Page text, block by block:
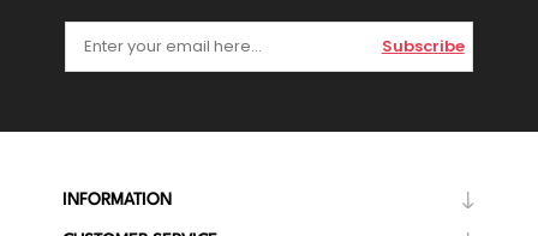
Subscribe
INFORMATION